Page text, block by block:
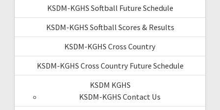
KSDM-KGHS Softball Future Schedule
KSDM-KGHS Softball Scores & Results
KSDM-KGHS Cross Country
KSDM-KGHS Cross Country Future Schedule
KSDM KGHS
KSDM-KGHS Contact Us